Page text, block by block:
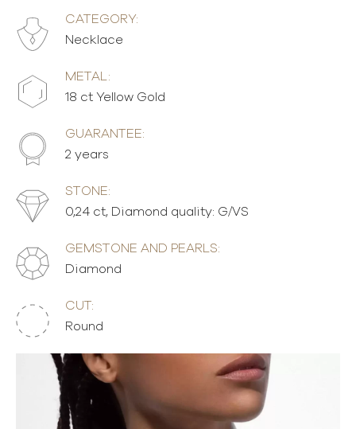
CATEGORY:
Necklace
METAL:
18 ct Yellow Gold
GUARANTEE:
2 years
STONE:
0,24 ct, Diamond quality: G/VS
GEMSTONE AND PEARLS:
Diamond
CUT:
Round